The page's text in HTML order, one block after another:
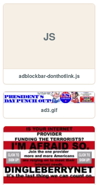
JS
adblockbar-donthotlink.js
ad3.gif